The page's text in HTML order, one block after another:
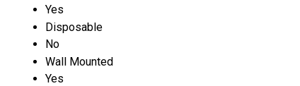
Yes
Disposable
No
Wall Mounted
Yes